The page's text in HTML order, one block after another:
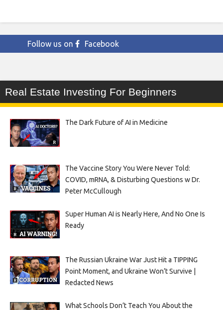
Follow us on Facebook
Real Estate Investing For Beginners
The Dark Future of AI in Medicine
The Vaccine Story You Were Never Told:
COVID, mRNA, & Disturbing Questions w Dr.
Peter McCullough
Super Human AI is Nearly Here, And No One Is
Ready
The Russian Ukraine War Just Hit a TIPPING
Point Moment, and Ukraine Won’t Survive |
Redacted News
What Schools Don’t Teach You About the